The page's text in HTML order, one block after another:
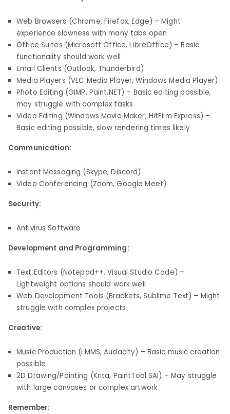
Web Browsers (Chrome, Firefox, Edge) – Might
experience slowness with many tabs open
Office Suites (Microsoft Office, LibreOffice) – Basic
functionality should work well
Email Clients (Outlook, Thunderbird)
Media Players (VLC Media Player, Windows Media Player)
Photo Editing (GIMP, Paint.NET) – Basic editing possible,
may struggle with complex tasks
Video Editing (Windows Movie Maker, HitFilm Express) –
Basic editing possible, slow rendering times likely
Communication:
Instant Messaging (Skype, Discord)
Video Conferencing (Zoom, Google Meet)
Security:
Antivirus Software
Development and Programming:
Text Editors (Notepad++, Visual Studio Code) –
Lightweight options should work well
Web Development Tools (Brackets, Sublime Text) – Might
struggle with complex projects
Creative:
Music Production (LMMS, Audacity) – Basic music creation
possible
2D Drawing/Painting (Krita, PaintTool SAI) – May struggle
with large canvases or complex artwork
Remember: